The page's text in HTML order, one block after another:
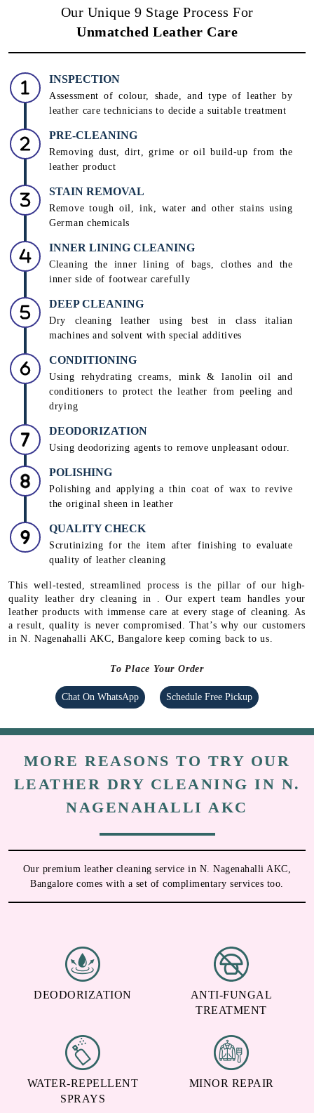
Our Unique 9 Stage Process For
Unmatched Leather Care
INSPECTION
Assessment of colour, shade, and type of leather by
leather care technicians to decide a suitable treatment
PRE-CLEANING
Removing dust, dirt, grime or oil build-up from the
leather product
STAIN REMOVAL
Remove tough oil, ink, water and other stains using
German chemicals
INNER LINING CLEANING
Cleaning the inner lining of bags, clothes and the
inner side of footwear carefully
DEEP CLEANING
Dry cleaning leather using best in class italian
machines and solvent with special additives
CONDITIONING
Using rehydrating creams, mink & lanolin oil and
conditioners to protect the leather from peeling and
drying
DEODORIZATION
Using deodorizing agents to remove unpleasant odour.
POLISHING
Polishing and applying a thin coat of wax to revive
the original sheen in leather
QUALITY CHECK
Scrutinizing for the item after finishing to evaluate
quality of leather cleaning
This well-tested, streamlined process is the pillar of our high-
quality leather dry cleaning in . Our expert team handles your
leather products with immense care at every stage of cleaning. As
a result, quality is never compromised. That’s why our customers
in N. Nagenahalli AKC, Bangalore keep coming back to us.
To Place Your Order
Chat On WhatsApp Schedule Free Pickup
MORE REASONS TO TRY OUR
LEATHER DRY CLEANING IN N.
NAGENAHALLI AKC
Our premium leather cleaning service in N. Nagenahalli AKC,
Bangalore comes with a set of complimentary services too.
DEODORIZATION
ANTI-FUNGAL
TREATMENT
WATER-REPELLENT
SPRAYS
MINOR REPAIR